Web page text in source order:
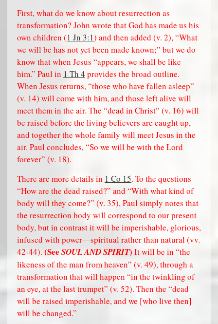
First, what do we know about resurrection as
transformation? John wrote that God has made us his
own children (1 Jn 3:1) and then added (v. 2), “What
we will be has not yet been made known;” but we do
know that when Jesus “appears, we shall be like
him.” Paul in 1 Th 4 provides the broad outline.
When Jesus returns, “those who have fallen asleep”
(v. 14) will come with him, and those left alive will
meet them in the air. The “dead in Christ” (v. 16) will
be raised before the living believers are caught up,
and together the whole family will meet Jesus in the
air. Paul concludes, “So we will be with the Lord
forever” (v. 18).
There are more details in 1 Co 15. To the questions
“How are the dead raised?” and “With what kind of
body will they come?” (v. 35), Paul simply notes that
the resurrection body will correspond to our present
body, but in contrast it will be imperishable, glorious,
infused with power—spiritual rather than natural (vv.
42-44). (See SOUL AND SPIRIT) It will be in “the
likeness of the man from heaven” (v. 49), through a
transformation that will happen “in the twinkling of
an eye, at the last trumpet” (v. 52). Then the “dead
will be raised imperishable, and we [who live then]
will be changed.”